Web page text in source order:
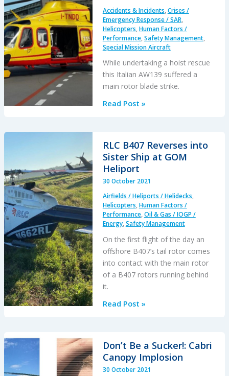
Failure
after
Bearing
Failure
Accidents & Incidents,Crises /
Emergency Response / SAR,
Helicopters,Human Factors /
Performance,Safety Management,
Special Mission Aircraft
While undertaking a hoist rescue
this Italian AW139 suffered a
main rotor blade strike.
Italian
Mountain
Rescue
Hoisting
Blade
Read Post »
RLC B407 Reverses into
Sister Ship at GOM
Heliport
30 October 2021
Airfields / Heliports / Helidecks,
Helicopters,Human Factors /
Performance,Oil & Gas / IOGP /
Energy,Safety Management
On the first flight of the day an
offshore B407’s tail rotor comes
into contact with the main rotor
of a B407 rotors running behind
it.
RLC
Sister
Ship
Read Post »
Don’t Be a Sucker!: Cabri
Canopy Implosion
30 October 2021